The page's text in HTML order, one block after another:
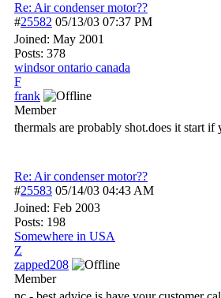
Re: Air condenser motor??
#25582 05/13/03 07:37 PM
Joined: May 2001
Posts: 378
windsor ontario canada
F
frank
Member
thermals are probably shot.does it start
Re: Air condenser motor??
#25583 05/14/03 04:43 AM
Joined: Feb 2003
Posts: 198
Somewhere in USA
Z
zapped208
Member